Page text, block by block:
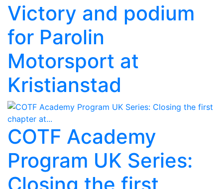
Victory and podium
for Parolin
Motorsport at
Kristianstad
COTF Academy
Program UK Series:
Closing the first